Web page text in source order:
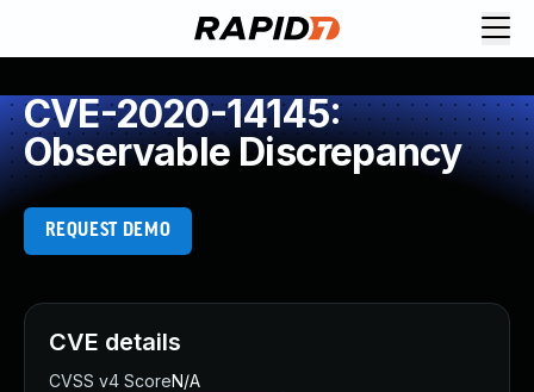
CVE-2020-14145:
Observable Discrepancy
REQUEST DEMO
CVE details
CVSS v4 ScoreN/A